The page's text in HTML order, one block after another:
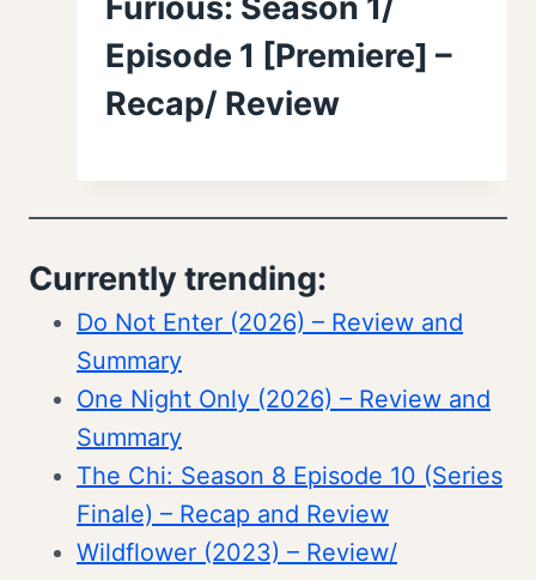
Episode 1 [Premiere] –
Recap/ Review
Currently trending:
Do Not Enter (2026) – Review and
Summary
One Night Only (2026) – Review and
Summary
The Chi: Season 8 Episode 10 (Series
Finale) – Recap and Review
Wildflower (2023) – Review/